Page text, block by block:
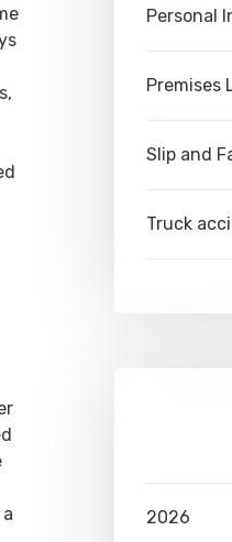
Personal
Premises
Slip and
Truck
2026